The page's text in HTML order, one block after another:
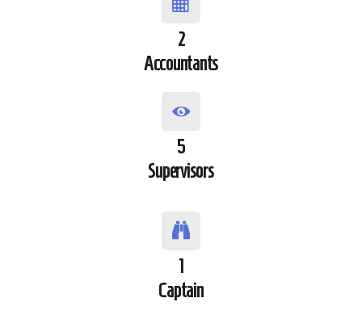
2
Accountants
5
Supervisors
1
Captain